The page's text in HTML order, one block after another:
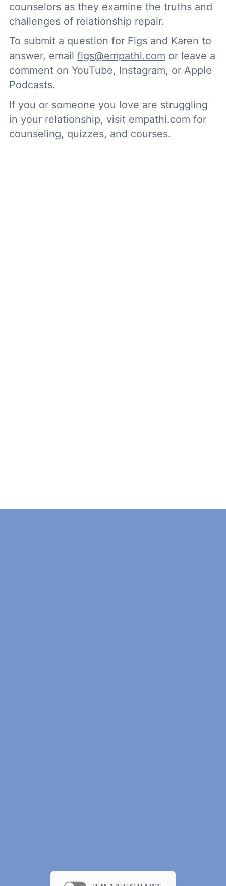
counselors as they examine the truths and
challenges of relationship repair.
To submit a question for Figs and Karen to
answer, email figs@empathi.com or leave a
comment on YouTube, Instagram, or Apple
Podcasts.
If you or someone you love are struggling
in your relationship, visit empathi.com for
counseling, quizzes, and courses.